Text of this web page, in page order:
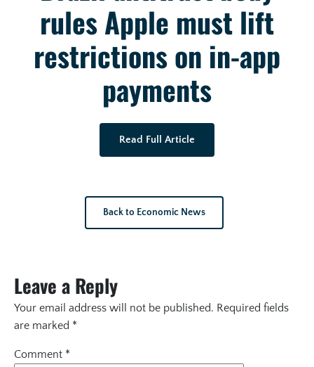
rules Apple must lift
restrictions on in-app
payments
Read Full Article
Back to Economic News
Leave a Reply
Your email address will not be published. Required fields
are marked *
Comment *